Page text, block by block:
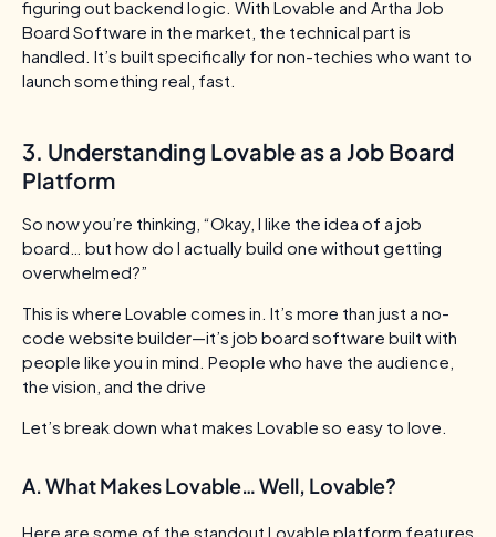
figuring out backend logic. With Lovable and Artha Job
Board Software in the market, the technical part is
handled. It’s built specifically for non-techies who want to
launch something real, fast.
3. Understanding Lovable as a Job Board
Platform
So now you’re thinking, “Okay, I like the idea of a job
board… but how do I actually build one without getting
overwhelmed?”
This is where Lovable comes in. It’s more than just a no-
code website builder—it’s job board software built with
people like you in mind. People who have the audience,
the vision, and the drive
Let’s break down what makes Lovable so easy to love.
A. What Makes Lovable… Well, Lovable?
Here are some of the standout Lovable platform features